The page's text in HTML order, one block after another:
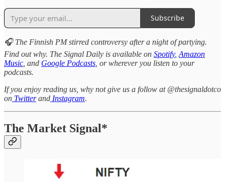
Subscribe
🎧 The Finnish PM stirred controversy after a night of partying.
Find out why. The Signal Daily is available on Spotify, Amazon
Music , and Google Podcasts , or wherever you listen to your
podcasts.
If you enjoy reading us, why not give us a follow at @thesignaldotco
on Twitterand Instagram.
The Market Signal*